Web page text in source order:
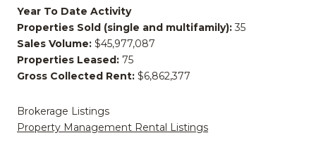
Year To Date Activity
Properties Sold (single and multifamily):35
Sales Volume: $45,977,087
Properties Leased: 75
Gross Collected Rent: $6,862,377
Brokerage Listings
Property Management Rental Listings